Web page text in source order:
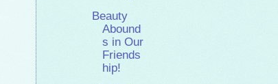
Beauty
Abound
s in Our
Friends
hip!